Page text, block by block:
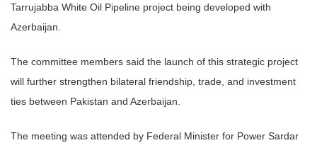
Tarrujabba White Oil Pipeline project being developed with
Azerbaijan.
The committee members said the launch of this strategic project
will further strengthen bilateral friendship, trade, and investment
ties between Pakistan and Azerbaijan.
The meeting was attended by Federal Minister for Power Sardar